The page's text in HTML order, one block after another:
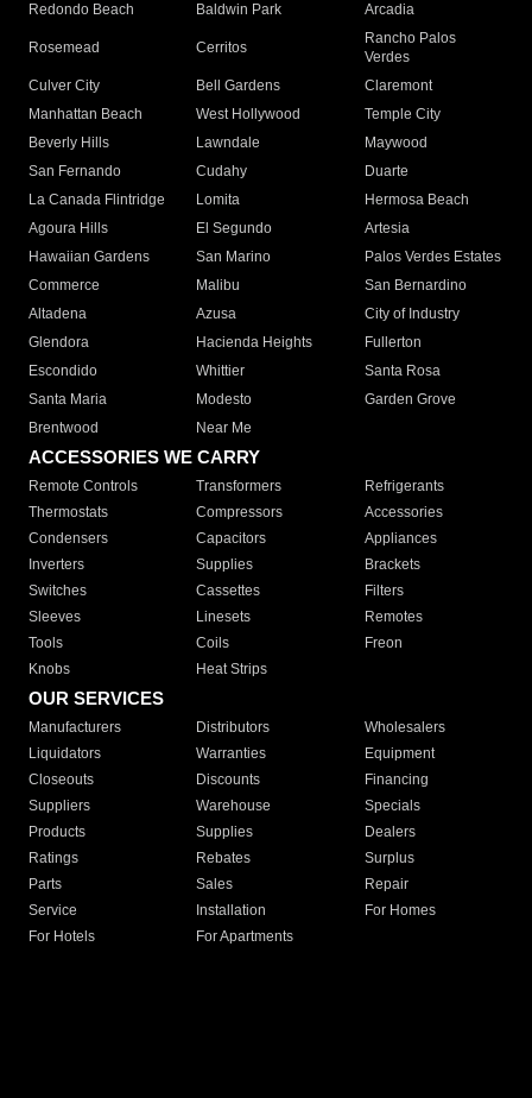
Redondo Beach
Baldwin Park Arcadia
Rosemead Cerritos
Rancho Palos
Verdes
Culver City
Bell Gardens
Claremont
Manhattan Beach
West Hollywood
Temple City
Beverly Hills
Lawndale
Maywood
San Fernando
Cudahy
Duarte
La Canada Flintridge
Lomita
Hermosa Beach
Agoura Hills
El Segundo
Artesia
Hawaiian Gardens
San Marino
Palos Verdes Estates
Commerce
Malibu
San Bernardino
Altadena
Azusa
City of Industry
Glendora
Hacienda Heights
Fullerton
Escondido
Whittier
Santa Rosa
Santa Maria
Modesto
Garden Grove
Brentwood
Near Me
ACCESSORIES WE CARRY
Remote Controls Transformers
Refrigerants
Thermostats
Compressors
Accessories
Condensers
Capacitors
Appliances
Inverters
Supplies
Brackets
Switches
Cassettes
Filters
Sleeves
Linesets
Remotes
Tools
Coils
Freon
Knobs
Heat Strips
OUR SERVICES
Manufacturers Distributors
Wholesalers
Liquidators
Warranties
Equipment
Closeouts
Discounts
Financing
Suppliers
Warehouse
Specials
Products
Supplies
Dealers
Ratings
Rebates
Surplus
Parts
Sales
Repair
Service
Installation
For Homes
For Hotels
For Apartments